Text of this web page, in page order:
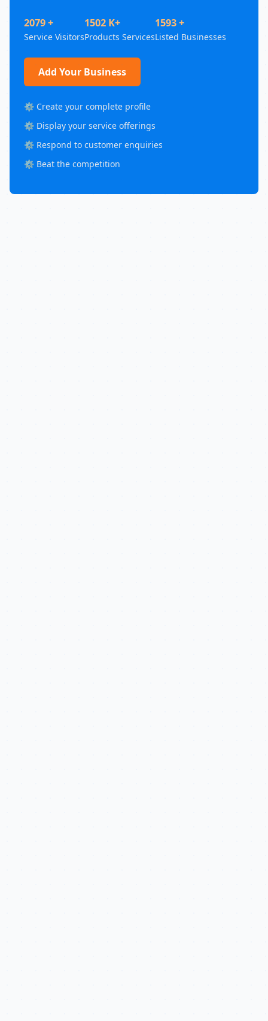
2079 +
Service Visitors
1502 K+
Products Services
1593 +
Listed Businesses
Add Your Business
⚙️ Create your complete profile
⚙️ Display your service offerings
⚙️ Respond to customer enquiries
⚙️ Beat the competition